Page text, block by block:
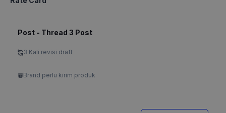
Post - Thread 3 Post
3 Kali revisi draft
Brand perlu kirim produk